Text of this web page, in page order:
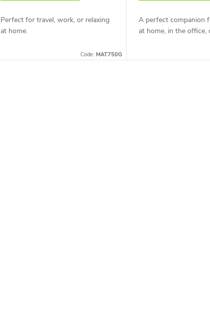
Perfect for travel, work, or relaxing
at home.
Code: MAT750G
A perfect companion
at home, in the office,